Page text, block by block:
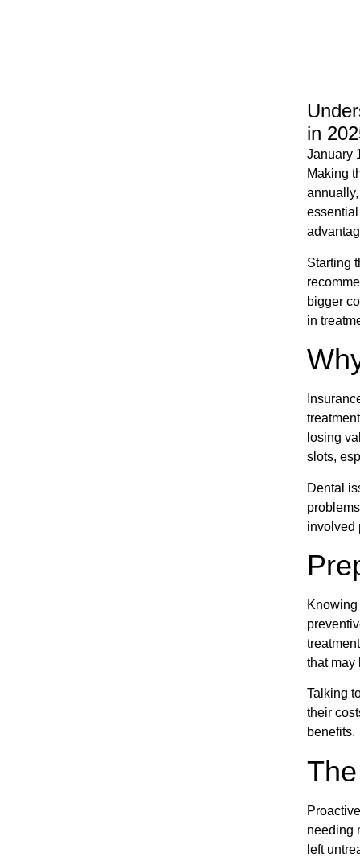
in
January
Making
Starting
bigger
in
losing
slots,
Dental
involved
that may
Talking
their
benefits.
needing
left